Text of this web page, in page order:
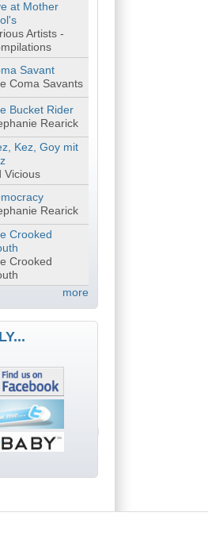
at Mother
Artists -
Savant
Coma Savants
Bucket Rider
Rearick
Kez, Goy mit
Vicious
Rearick
Crooked
Crooked
more